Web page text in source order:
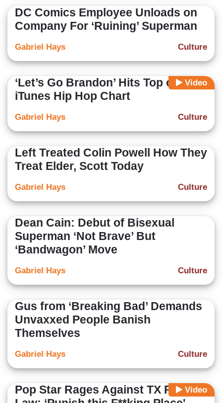
DC Comics Employee Unloads on
Company For ‘Ruining’ Superman
Culture
Gabriel Hays
Video
‘Let’s Go Brandon’ Hits Top of
iTunes Hip Hop Chart
Culture
Gabriel Hays
Left Treated Colin Powell How They
Treat Elder, Scott Today
Culture
Gabriel Hays
Dean Cain: Debut of Bisexual
Superman ‘Not Brave’ But
‘Bandwagon’ Move
Culture
Gabriel Hays
Gus from ‘Breaking Bad’ Demands
Unvaxxed People Banish
Themselves
Culture
Gabriel Hays
Video
Pop Star Rages Against TX Pro-Life